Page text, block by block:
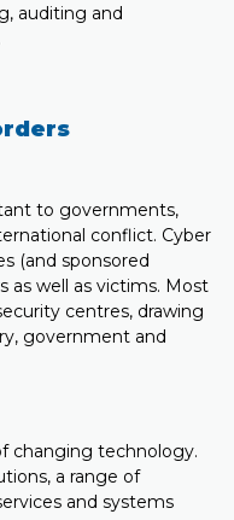
auditing and
to governments,
conflict. Cyber
(and sponsored
as well as victims. Most
centres, drawing
government and
changing technology.
a range of
and systems